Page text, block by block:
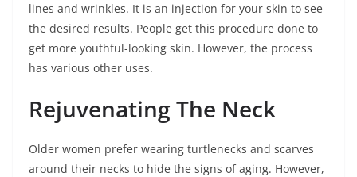
lines and wrinkles. It is an injection for your skin to see
the desired results. People get this procedure done to
get more youthful-looking skin. However, the process
has various other uses.
Rejuvenating The Neck
Older women prefer wearing turtlenecks and scarves
around their necks to hide the signs of aging. However,